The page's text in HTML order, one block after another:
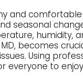
and
seasonal
humidity,
becomes
Using
everyone to